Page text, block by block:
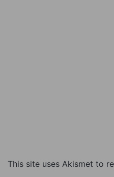
This site uses Akismet to